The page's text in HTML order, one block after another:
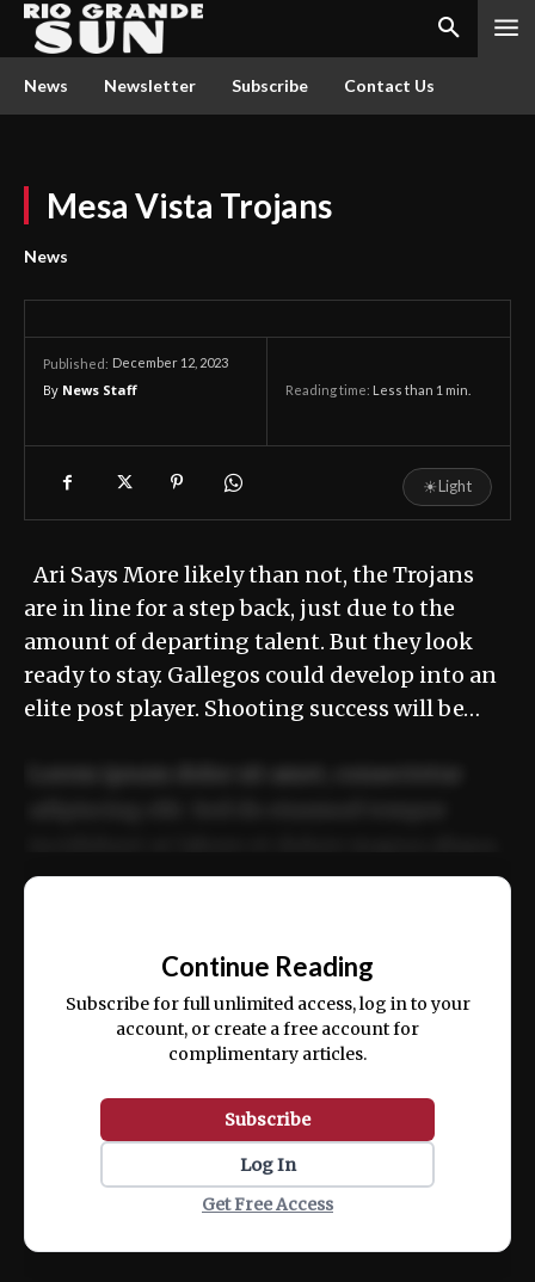
News Newsletter Subscribe Contact Us
Mesa Vista Trojans
News
Published: December 12, 2023
By News Staff Reading time: Less than 1 min.
☀Light
Ari Says More likely than not, the Trojans
are in line for a step back, just due to the
amount of departing talent. But they look
ready to stay. Gallegos could develop into an
elite post player. Shooting success will be…
ex ea commodo consequat.
Continue Reading
Subscribe for full unlimited access, log in to your
account, or create a free account for
complimentary articles.
Subscribe
Log In
Get Free Access